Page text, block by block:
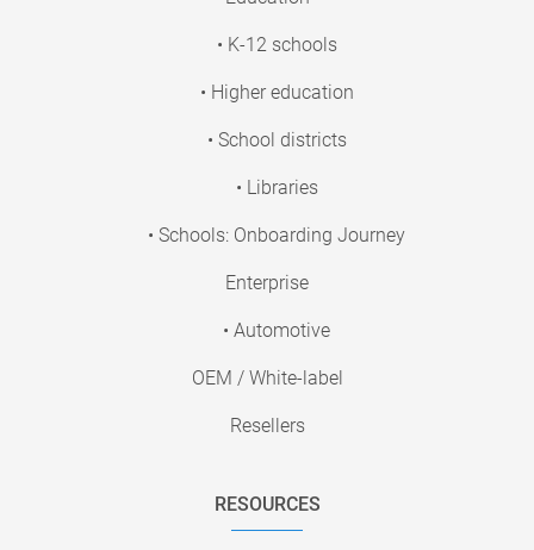
• K-12 schools
• Higher education
• School districts
• Libraries
• Schools: Onboarding Journey
Enterprise
• Automotive
OEM / White-label
Resellers
RESOURCES